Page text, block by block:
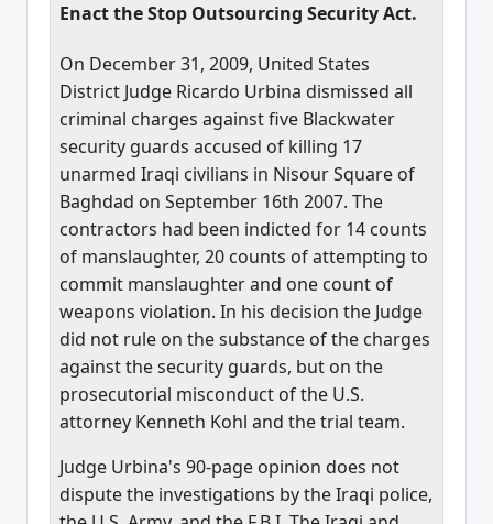
Enact the Stop Outsourcing Security Act.
On December 31, 2009, United States
District Judge Ricardo Urbina dismissed all
criminal charges against five Blackwater
security guards accused of killing 17
unarmed Iraqi civilians in Nisour Square of
Baghdad on September 16th 2007. The
contractors had been indicted for 14 counts
of manslaughter, 20 counts of attempting to
commit manslaughter and one count of
weapons violation. In his decision the Judge
did not rule on the substance of the charges
against the security guards, but on the
prosecutorial misconduct of the U.S.
attorney Kenneth Kohl and the trial team.
Judge Urbina's 90-page opinion does not
dispute the investigations by the Iraqi police,